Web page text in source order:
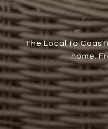
The Local to
home.